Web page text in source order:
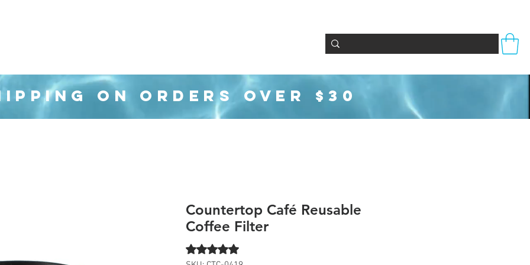
ON ORDERS OVER $30
Countertop Café Reusable
Coffee Filter
Rating is 5.0 out of five stars based on 1 review